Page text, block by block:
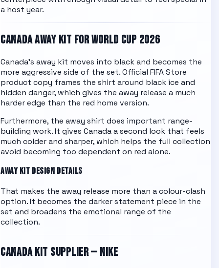
a host year.
CANADAAWAY KIT FOR WORLD CUP 2026
Canada's away kit moves into black and becomes the
more aggressive side of the set. Official FIFA Store
product copy frames the shirt around black ice and
hidden danger, which gives the away release a much
harder edge than the red home version.
Furthermore, the away shirt does important range-
building work. It gives Canada a second look that feels
much colder and sharper, which helps the full collection
avoid becoming too dependent on red alone.
AWAY KIT DESIGN DETAILS
That makes the away release more than a colour-clash
option. It becomes the darker statement piece in the
set and broadens the emotional range of the
collection.
CANADAKIT SUPPLIER — NIKE